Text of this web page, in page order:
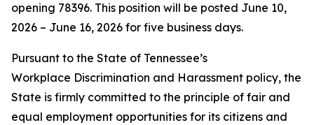
opening 78396. This position will be posted June 10,
2026 – June 16, 2026 for five business days.
Pursuant to the State of Tennessee’s
Workplace Discrimination and Harassment policy, the
State is firmly committed to the principle of fair and
equal employment opportunities for its citizens and